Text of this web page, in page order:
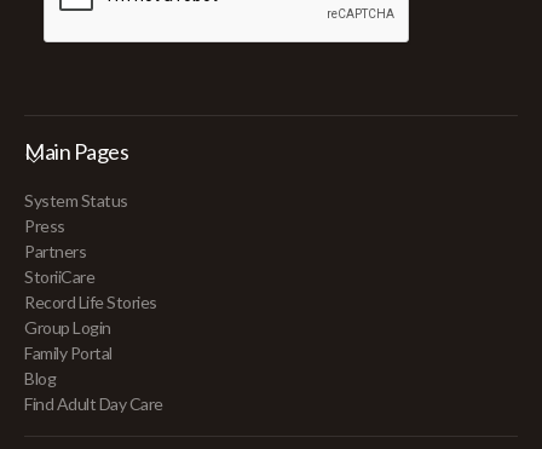
Main Pages
System Status
Press
Partners
StoriiCare
Record Life Stories
Group Login
Family Portal
Blog
Find Adult Day Care